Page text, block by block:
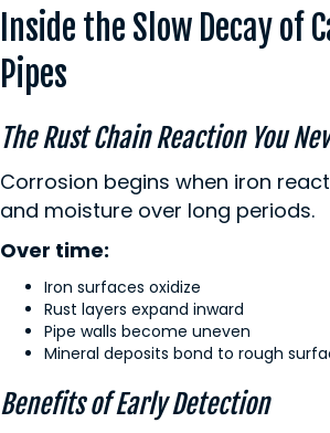
Inside the Slow Decay of
Pipes
The Rust Chain Reaction You
Corrosion begins when iron
and moisture over long periods.
Over time:
Iron surfaces oxidize
Rust layers expand inward
Pipe walls become uneven
Mineral deposits bond to rough
Benefits of Early Detection